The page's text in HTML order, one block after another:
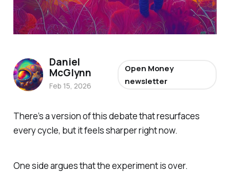
There’s a version of this debate that resurfaces
every cycle, but it feels sharper right now.
One side argues that the experiment is over.
Daniel
McGlynn
Feb 15, 2026
Open Money
newsletter